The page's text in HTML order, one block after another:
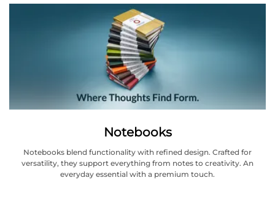
Notebooks
Notebooks blend functionality with refined design. Crafted for
versatility, they support everything from notes to creativity. An
everyday essential with a premium touch.